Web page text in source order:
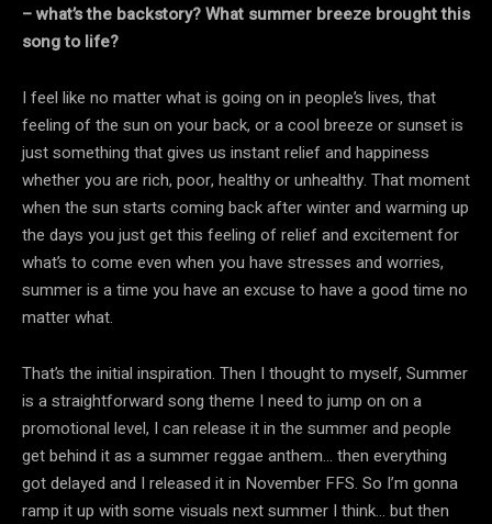
– what’s the backstory? What summer breeze brought this
song to life?
I feel like no matter what is going on in people’s lives, that
feeling of the sun on your back, or a cool breeze or sunset is
just something that gives us instant relief and happiness
whether you are rich, poor, healthy or unhealthy. That moment
when the sun starts coming back after winter and warming up
the days you just get this feeling of relief and excitement for
what’s to come even when you have stresses and worries,
summer is a time you have an excuse to have a good time no
matter what.
That’s the initial inspiration. Then I thought to myself, Summer
is a straightforward song theme I need to jump on on a
promotional level, I can release it in the summer and people
get behind it as a summer reggae anthem… then everything
got delayed and I released it in November FFS. So I’m gonna
ramp it up with some visuals next summer I think… but then